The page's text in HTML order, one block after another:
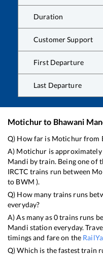
Duration
Customer Support
First Departure
Last Departure
Motichurto Bhawani
Q) How far is Motichurfrom
A) Motichur is approximately
Mandi by train. Being one of
IRCTC trains run between
to BWM ).
Q) How many trains runs
everyday?
A) As many as0trains runs
Mandi station everyday.
timings and fare on the
Q) Which is the fastest train